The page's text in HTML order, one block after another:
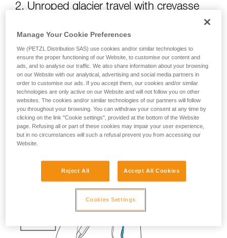
2. Unroped glacier travel with crevasse
If a skier falls into a crevasse, you must be able to quickly
send them a rope with a carabiner, so that they can easily
attach themselves.
Having the cord and the knot prepared saves precious time.
The ascenders should also be ready on the harness.
Manage Your Cookie Preferences
We (PETZL Distribution SAS) use cookies and/or similar technologies to
ensure the proper functioning of our Website, to customise our content and
ads, and to analyse our traffic. We also share information about your browsing
on our Website with our analytical, advertising and social media partners in
order to customise our ads. If you accept them, our cookies and/or similar
technologies are only active on our Website and will not follow you on other
websites. The cookies and/or similar technologies of our partners will follow
you throughout your browsing. You can withdraw your consent at any time by
clicking on the link "Cookie settings", provided at the bottom of the Website
page. Refusing all or part of these cookies may impair your user experience,
but in no circumstances will such a refusal prevent you from accessing our
Website.
Reject All Accept All Cookies
Cookies Settings